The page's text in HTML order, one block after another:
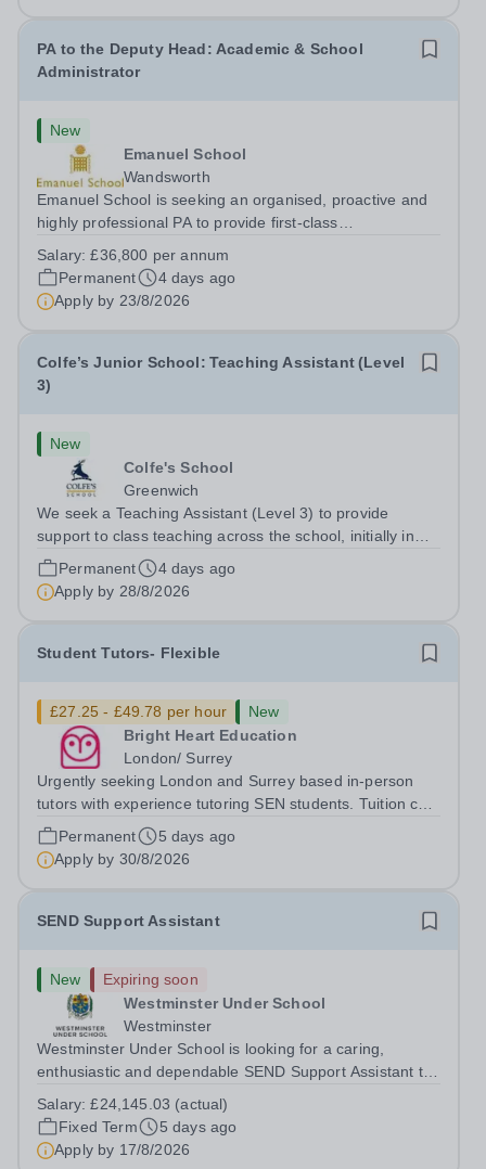
PA to the Deputy Head: Academic & School
Administrator
New
Emanuel School
Wandsworth
Emanuel School is seeking an organised, proactive and
highly professional PA to provide first-class
Head: Academic, while also supporting key aspects of
admissions administration. This is a busy...
Salary:£36,800 per annum
Permanent
4 days ago
Apply by 23/8/2026
Colfe’s Junior School: Teaching Assistant (Level
3)
New
Colfe's School
Greenwich
We seek a Teaching Assistant (Level 3) to provide
support to class teaching across the school, initially in
EYFS. The post is&nbsp;term-time only and the hours
are 8am - 3.20pm.&nbsp; Applicants should be flexible
and have an interest in how...
Permanent
4 days ago
Apply by 28/8/2026
Student Tutors- Flexible
£27.25 - £49.78 per hour
New
Bright Heart Education
London/ Surrey
Urgently seeking London and Surrey based in-person
tutors with experience tutoring SEN students. Tuition can
be flexible around university studies. About Bright Heart
is an award-winning London-based tuition agency – we
won the Tuition Business...
Permanent
5 days ago
Apply by 30/8/2026
SEND Support Assistant
New
Expiring soon
Westminster Under School
Westminster
Westminster Under School is looking for a caring,
enthusiastic and dependable SEND Support Assistant to
disability and social communication needs. You will help
the pupil move safely around the...
Salary:£24,145.03 (actual)
Fixed Term
5 days ago
Apply by 17/8/2026